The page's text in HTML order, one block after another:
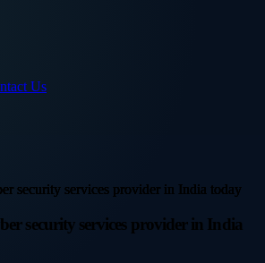
Us
security services provider in India